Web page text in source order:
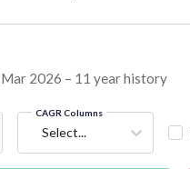
2026 – 11 year history
CAGR Columns
Select...